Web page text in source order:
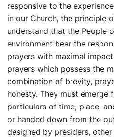
responsive to the
in our Church, the principle
understand that the People
environment bear the
prayers with maximal
prayers which possess the
combination of brevity,
honesty. They must emerge
particulars of time, place,
or handed down from the
designed by presiders,